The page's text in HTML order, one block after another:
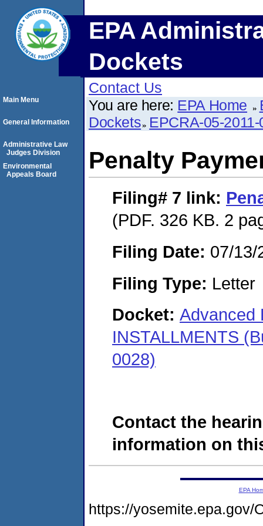
EPA
Dockets
Contact Us
You are here: EPA Home
Dockets EPCRA-05-
Penalty
Filing# 7 link:
(PDF. 326 KB. 2
Filing Date: 07/13/
Filing Type: Letter
Docket: Advanced
INSTALLMENTS
0028)
Contact the
information on
Main Menu
General Information
Administrative Law
Judges Division
Environmental
Appeals Board
EPA
https://yosemite.epa.gov/